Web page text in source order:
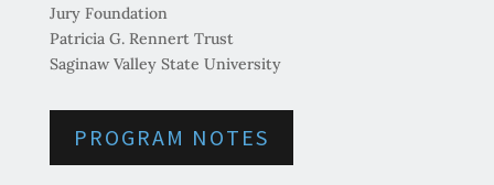
Jury Foundation
Patricia G. Rennert Trust
Saginaw Valley State University
PROGRAM NOTES